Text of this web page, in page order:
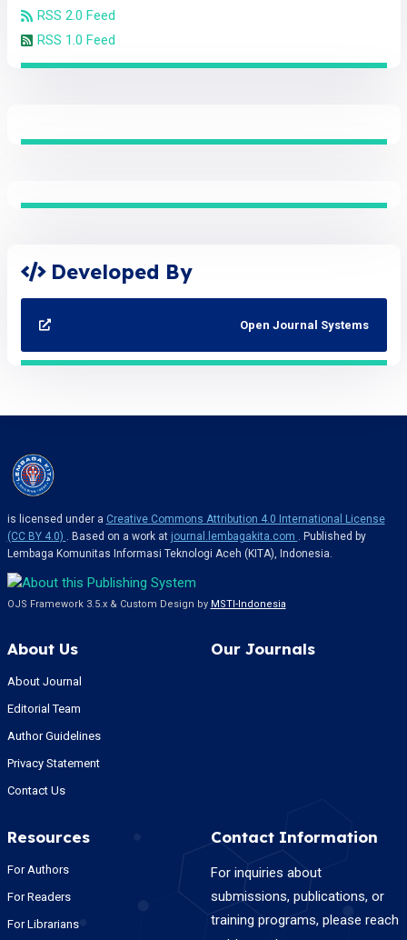
RSS 2.0 Feed
RSS 1.0 Feed
Developed By
Open Journal Systems
is licensed under a Creative Commons Attribution 4.0 International License
(CC BY 4.0) . Based on a work at journal.lembagakita.com . Published by
Lembaga Komunitas Informasi Teknologi Aceh (KITA), Indonesia.
OJS Framework 3.5.x & Custom Design by MSTI-Indonesia
About Us
About Journal
Editorial Team
Author Guidelines
Privacy Statement
Contact Us
Our Journals
Resources
For Authors
For Readers
For Librarians
Contact Information
For inquiries about
submissions, publications, or
training programs, please reach